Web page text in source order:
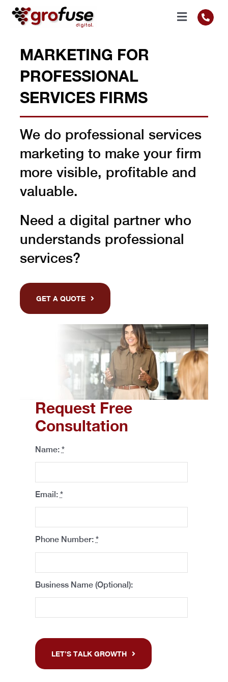
Skip
Toggle
SERVICES
GET IN TOUCH
CALL US
MARKETING FOR
PROFESSIONAL
SERVICES FIRMS
We do professional services
marketing to make your firm
more visible, profitable and
valuable.
Need a digital partner who
understands professional
services?
GET A QUOTE
Request Free
Consultation
Name: *
Email: *
Phone Number: *
Business Name (Optional):
LET’S TALK GROWTH